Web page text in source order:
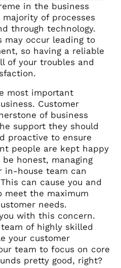
in the business
of processes
through technology.
may occur leading to
so having a reliable
of your troubles and
most important
Customer
of business
support they should
proactive to ensure
people are kept happy
honest, managing
in-house team can
can cause you and
meet the maximum
needs.
with this concern.
of highly skilled
your customer
team to focus on core
pretty good, right?